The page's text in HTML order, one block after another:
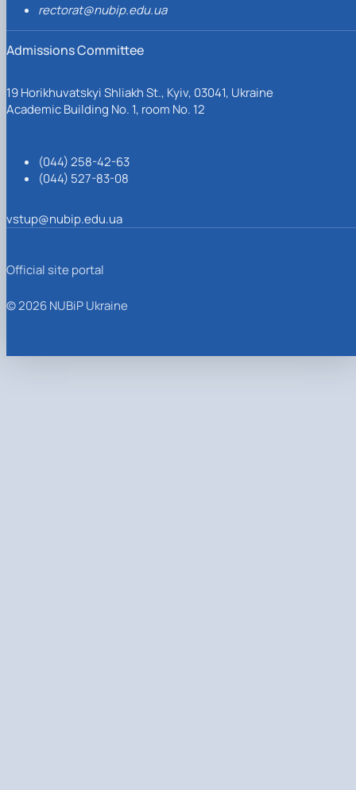
rectorat@nubip.edu.ua
Admissions Committee
19 Horikhuvatskyi Shliakh St., Kyiv, 03041, Ukraine
Academic Building No. 1, room No. 12
(044) 258-42-63
(044) 527-83-08
vstup@nubip.edu.ua
Official site portal
© 2026 NUBiP Ukraine